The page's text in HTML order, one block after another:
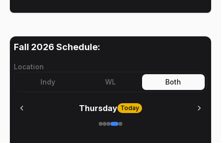
Fall 2026 Schedule:
Location
Indy
WL Both
Thursday Today